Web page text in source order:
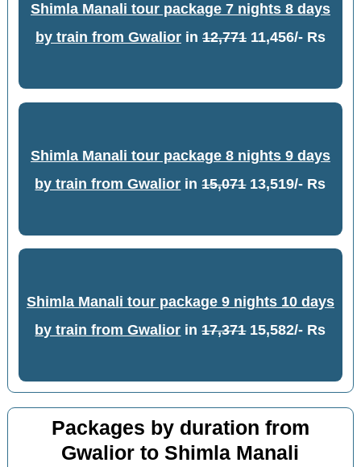
Shimla Manali tour package 7 nights 8 days
by train from Gwaliorin 12,77111,456/- Rs
Shimla Manali tour package 8 nights 9 days
by train from Gwalior in15,07113,519/- Rs
Shimla Manali tour package 9 nights 10 days
by train from Gwalior in17,37115,582/- Rs
Packages by duration from
Gwalior to Shimla Manali